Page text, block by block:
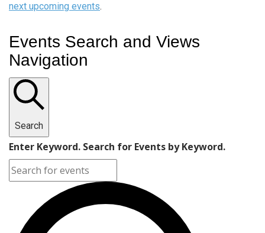
next upcoming events.
Events Search and Views
Navigation
Search
Enter Keyword. Search for Events by Keyword.